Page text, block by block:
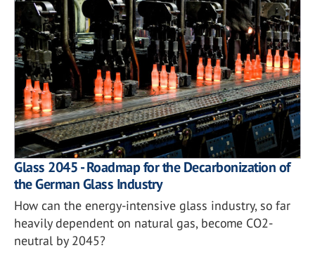
Glass 2045 - Roadmap for the Decarbonization of
the German Glass Industry
How can the energy-intensive glass industry, so far
heavily dependent on natural gas, become CO2-
neutral by 2045?